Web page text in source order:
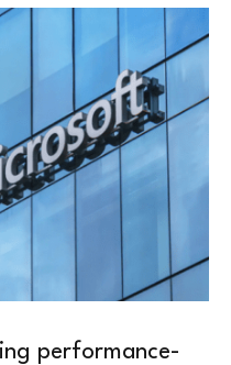
performance-